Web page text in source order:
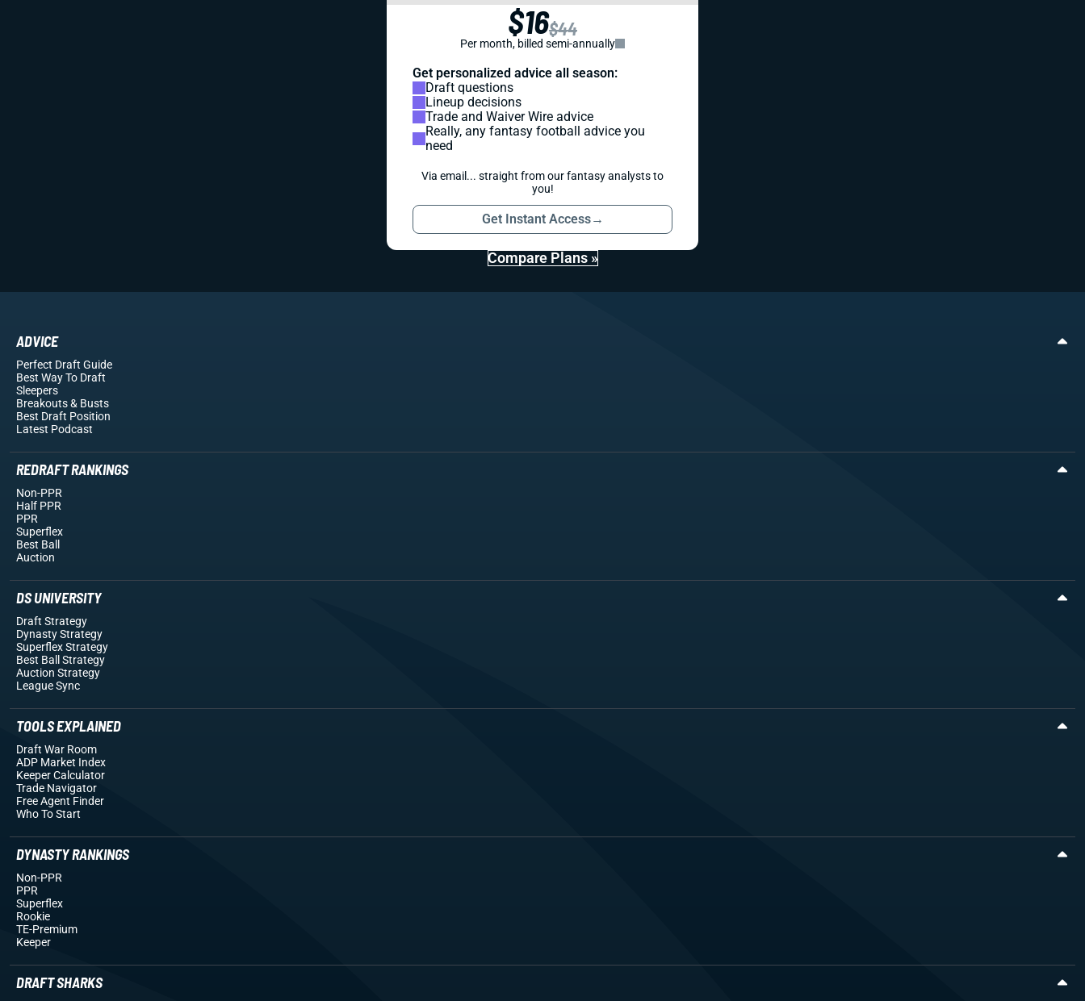
$16$44
Per month, billed semi-annually
Get personalized advice all season:
Draft questions
Lineup decisions
Trade and Waiver Wire advice
Really, any fantasy football advice you
need
Via email... straight from our fantasy analysts to
you!
Get Instant Access→
Compare Plans »
ADVICE
Perfect Draft Guide
Best Way To Draft
Sleepers
Breakouts& Busts
Best Draft Position
Latest Podcast
REDRAFT RANKINGS
Non-PPR
Half PPR
PPR
Superflex
Best Ball
Auction
DS UNIVERSITY
Draft Strategy
Dynasty Strategy
Superflex Strategy
Best Ball Strategy
Auction Strategy
League Sync
TOOLS EXPLAINED
Draft War Room
ADP Market Index
Keeper Calculator
Trade Navigator
Free Agent Finder
Who To Start
DYNASTY RANKINGS
Non-PPR
PPR
Superflex
Rookie
TE-Premium
Keeper
DRAFT SHARKS